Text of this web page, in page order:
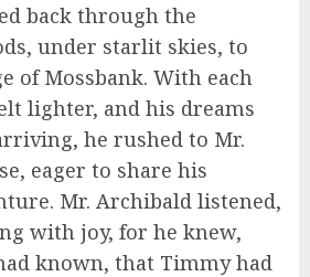
back through the
under starlit skies, to
of Mossbank. With each
lighter, and his dreams
he rushed to Mr.
eager to share his
Mr. Archibald listened,
with joy, for he knew,
known, that Timmy had